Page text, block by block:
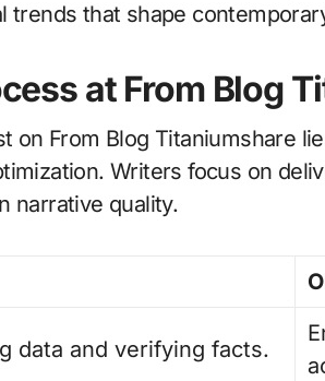
trends that shape
at From Blog
on From Blog Titaniumshare
Writers focus on
narrative quality.
data and verifying facts.